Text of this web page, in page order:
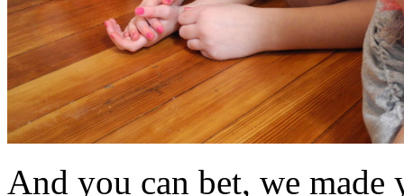
And you can bet, we